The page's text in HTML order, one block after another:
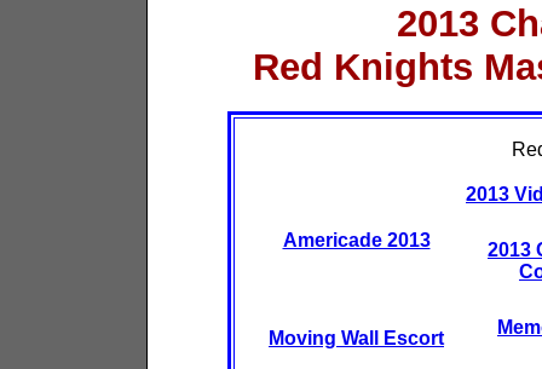
2013
Red Knights
2013
Americade 2013
2013
Moving Wall Escort